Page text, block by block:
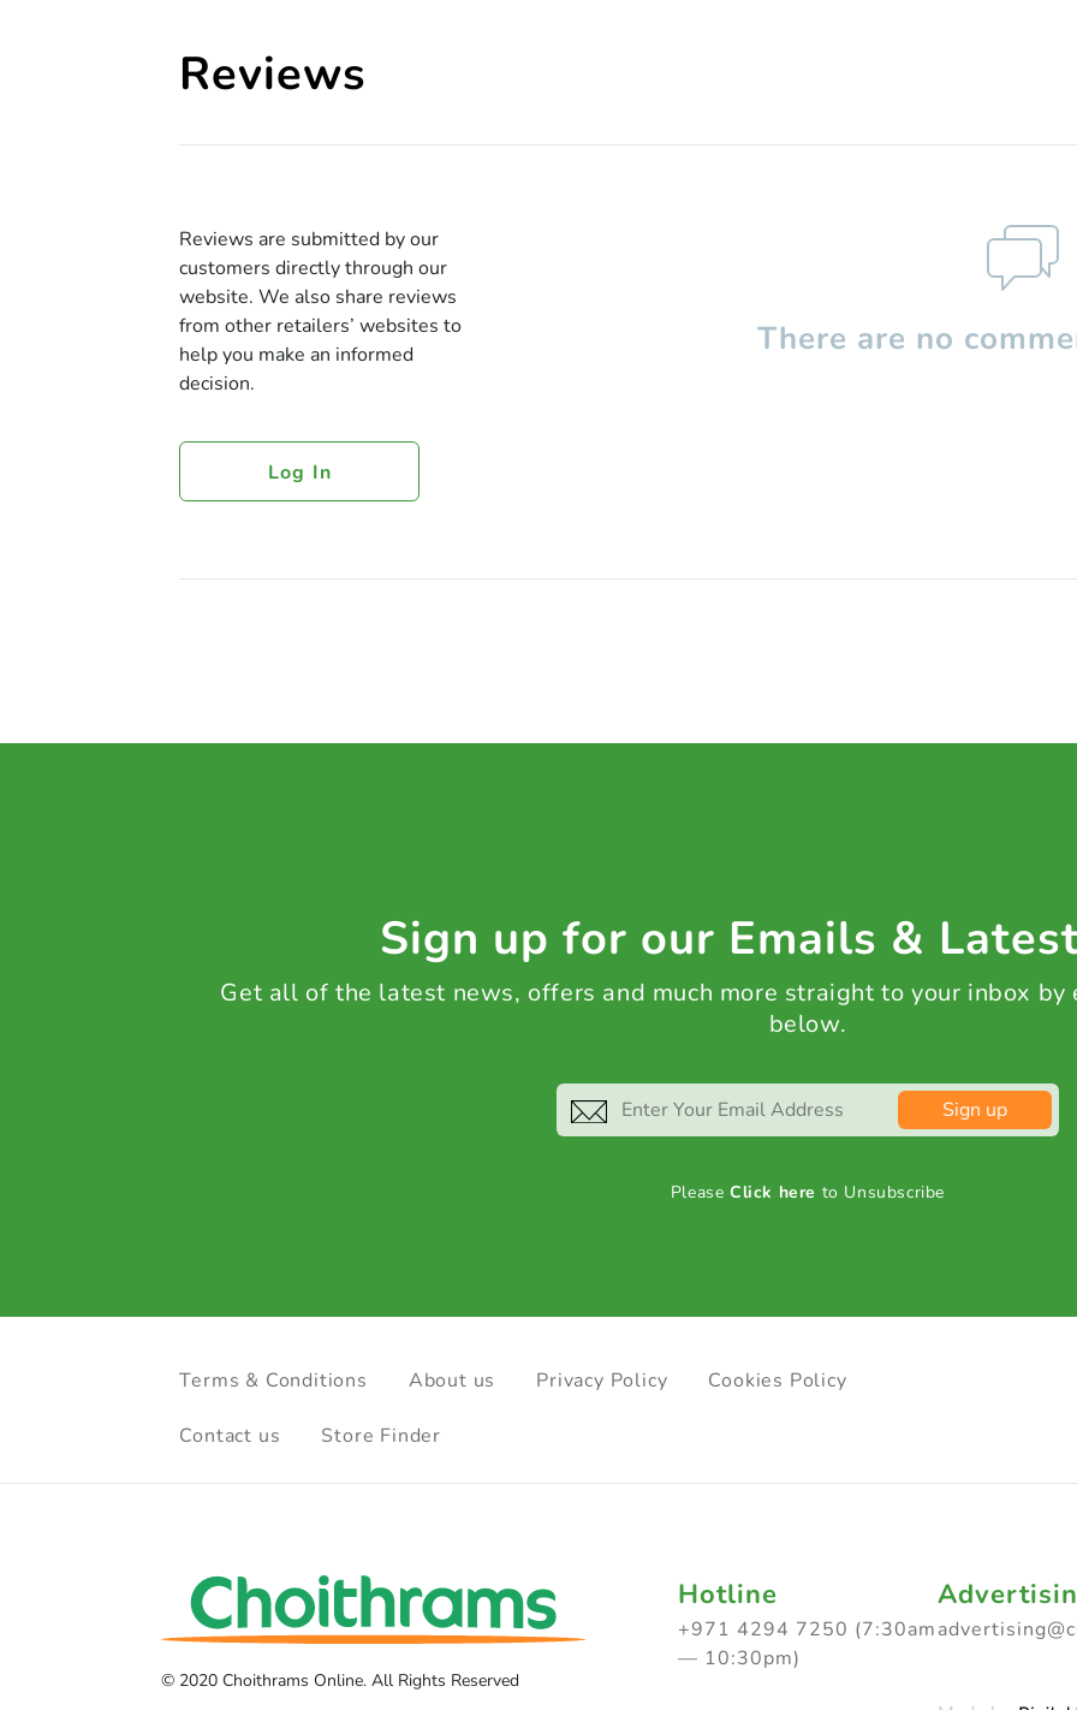
Reviews
Reviews are submitted by our
customers directly through our
website. We also share reviews
from other retailers’ websites to
help you make an informed
decision.
Log In
There are no
Sign up for our Emails &
Get all of the latest news, offers and much more straight to your inbox by
below.
Sign up
PleaseClick here to Unsubscribe
Terms & Conditions About us Privacy Policy Cookies Policy
Contact us Store Finder
© 2020 Choithrams Online. All Rights Reserved
Hotline
+971 4294 7250 (7:30am
— 10:30pm)